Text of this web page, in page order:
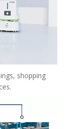
shopping